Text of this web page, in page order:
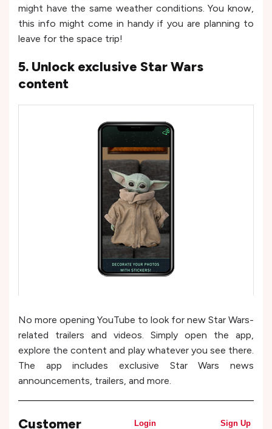
might have the same weather conditions. You know,
this info might come in handy if you are planning to
leave for the space trip!
5. Unlock exclusive Star Wars
content
No more opening YouTube to look for new Star Wars-
related trailers and videos. Simply open the app,
explore the content and play whatever you see there.
The app includes exclusive Star Wars news
announcements, trailers, and more.
Customer Login Sign Up